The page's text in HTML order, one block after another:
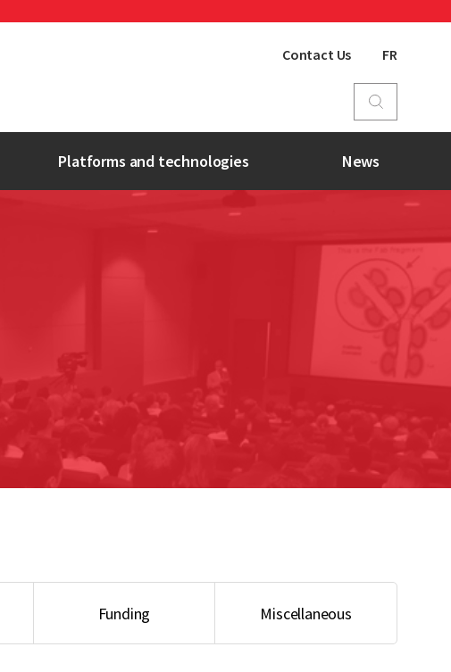
Contact Us FR
Platforms and technologies
Bio-imaging Platform
Bio-imaging – Reservation
News
Funding Miscellaneous